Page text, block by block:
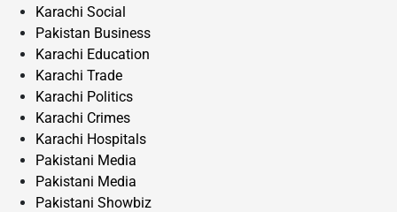
Karachi Social
Pakistan Business
Karachi Education
Karachi Trade
Karachi Politics
Karachi Crimes
Karachi Hospitals
Pakistani Media
Pakistani Media
Pakistani Showbiz